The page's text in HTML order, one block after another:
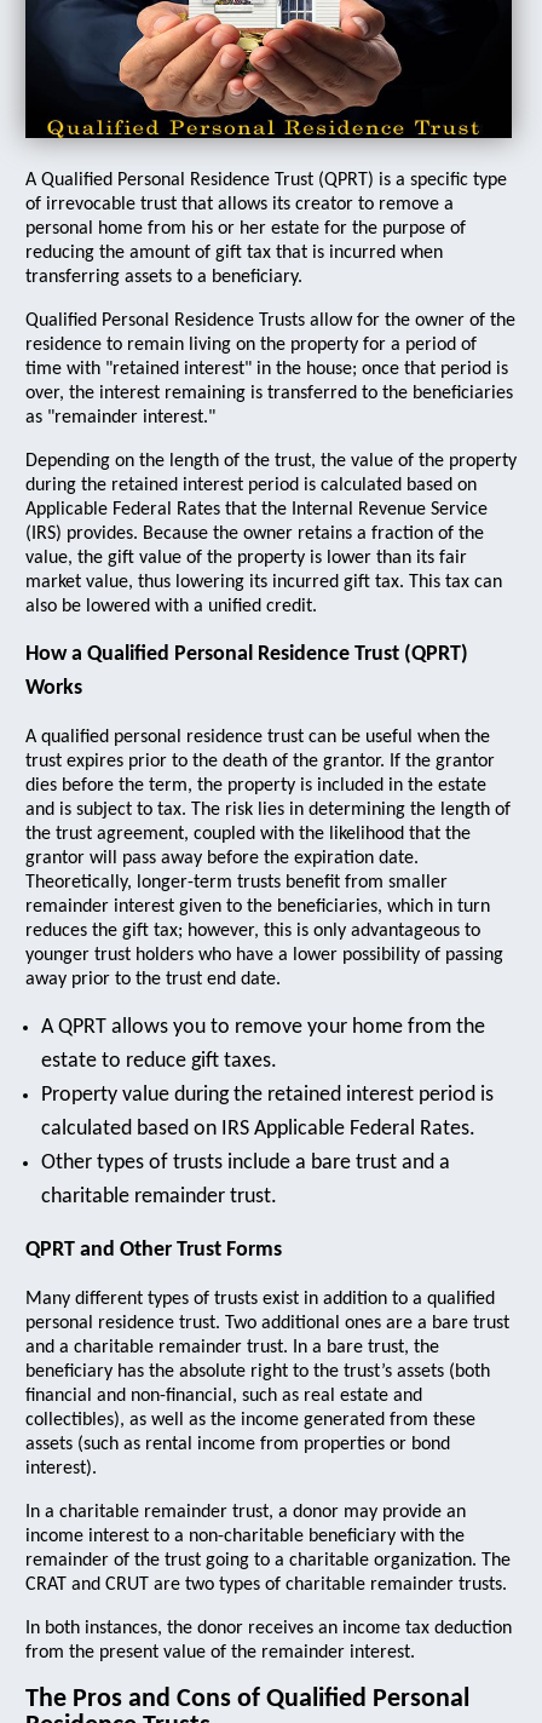
A Qualified Personal Residence Trust (QPRT) is a specific type
of irrevocable trust that allows its creator to remove a
personal home from his or her estate for the purpose of
reducing the amount of gift tax that is incurred when
transferring assets to a beneficiary.
Qualified Personal Residence Trusts allow for the owner of the
residence to remain living on the property for a period of
time with "retained interest" in the house; once that period is
over, the interest remaining is transferred to the beneficiaries
as "remainder interest."
Depending on the length of the trust, the value of the property
during the retained interest period is calculated based on
Applicable Federal Rates that the Internal Revenue Service
(IRS) provides. Because the owner retains a fraction of the
value, the gift value of the property is lower than its fair
market value, thus lowering its incurred gift tax. This tax can
also be lowered with a unified credit.
How a Qualified Personal Residence Trust (QPRT)
Works
A qualified personal residence trust can be useful when the
trust expires prior to the death of the grantor. If the grantor
dies before the term, the property is included in the estate
and is subject to tax. The risk lies in determining the length of
the trust agreement, coupled with the likelihood that the
grantor will pass away before the expiration date.
Theoretically, longer-term trusts benefit from smaller
remainder interest given to the beneficiaries, which in turn
reduces the gift tax; however, this is only advantageous to
younger trust holders who have a lower possibility of passing
away prior to the trust end date.
A QPRT allows you to remove your home from the
estate to reduce gift taxes.
Property value during the retained interest period is
calculated based on IRS Applicable Federal Rates.
Other types of trusts include a bare trust and a
charitable remainder trust.
QPRT and Other Trust Forms
Many different types of trusts exist in addition to a qualified
personal residence trust. Two additional ones are a bare trust
and a charitable remainder trust. In a bare trust, the
beneficiary has the absolute right to the trust’s assets (both
financial and non-financial, such as real estate and
collectibles), as well as the income generated from these
assets (such as rental income from properties or bond
interest).
In a charitable remainder trust, a donor may provide an
income interest to a non-charitable beneficiary with the
remainder of the trust going to a charitable organization. The
CRAT and CRUT are two types of charitable remainder trusts.
In both instances, the donor receives an income tax deduction
from the present value of the remainder interest.
The Pros and Cons of Qualified Personal